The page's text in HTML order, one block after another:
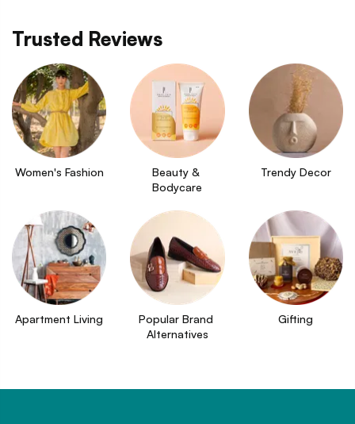
Trusted Reviews
Women's Fashion
Beauty &
Bodycare
Trendy Decor
Apartment Living
Popular Brand
Alternatives
Gifting